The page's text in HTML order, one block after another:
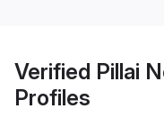
Verified Pillai
Profiles